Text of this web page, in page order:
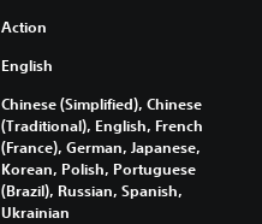
Action
English
Chinese (Simplified), Chinese
(Traditional), English, French
(France), German, Japanese,
Korean, Polish, Portuguese
(Brazil), Russian, Spanish,
Ukrainian